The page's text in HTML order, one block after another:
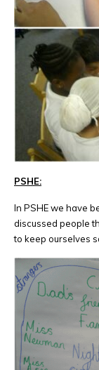
PSHE:
In PSHE we have
discussed people
to keep ourselves